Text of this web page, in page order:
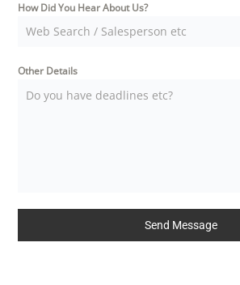
How Did You Hear About Us?
Other Details
Send Message